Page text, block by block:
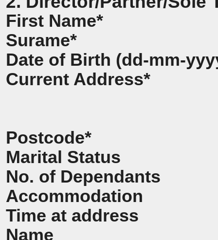
First Name*
Surame*
Date of Birth (dd-mm-
Current Address*
Postcode*
Marital Status
No. of Dependants
Accommodation
Time at address
Name